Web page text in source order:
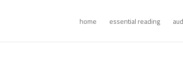
home essential reading